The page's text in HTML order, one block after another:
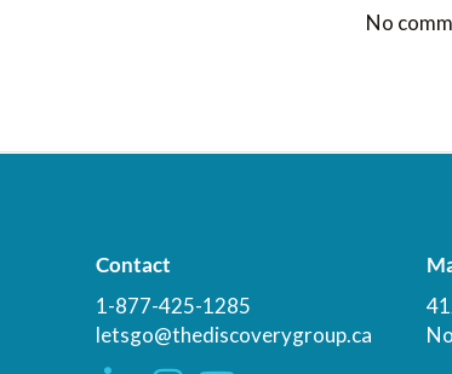
No
Contact
1-877-425-1285
letsgo@thediscoverygroup.ca